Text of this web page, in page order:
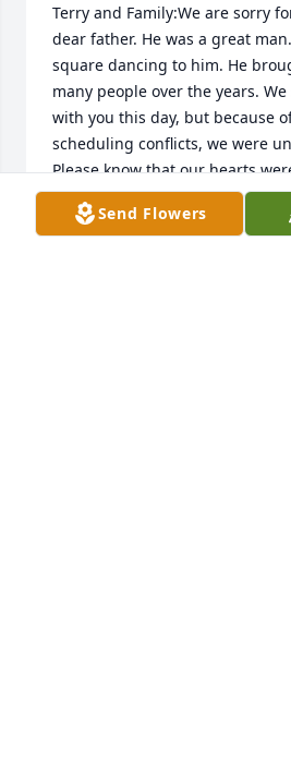
Terry and Family:We are sorry
dear father. He was a great
square dancing to him. He
many people over the years.
with you this day, but because
scheduling conflicts, we were
Please know that our hearts
thoughts and prayers are with
sure it's very comforting to
Send Flowers